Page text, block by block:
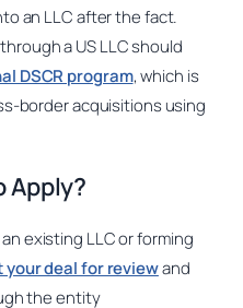
an LLC after the fact.
a US LLC should
DSCR program, which is
border acquisitions using
Apply?
existing LLC or forming
your deal for reviewand
the entity